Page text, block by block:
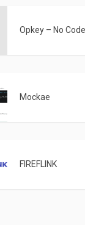
Mockae
FIREFLINK